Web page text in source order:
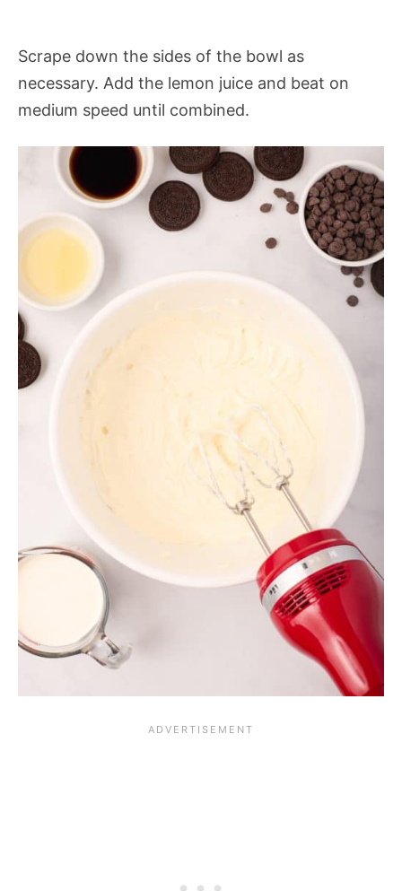
Scrape down the sides of the bowl as
necessary. Add the lemon juice and beat on
medium speed until combined.